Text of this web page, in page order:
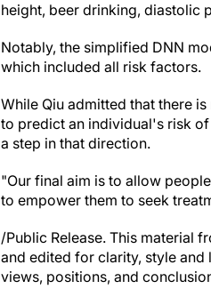
height, beer drinking, diastolic
Notably, the simplified DNN
which included all risk factors.
While Qiu admitted that there
to predict an individual's risk
a step in that direction.
"Our final aim is to allow
to empower them to seek
/Public Release. This material
and edited for clarity, style and
views, positions, and